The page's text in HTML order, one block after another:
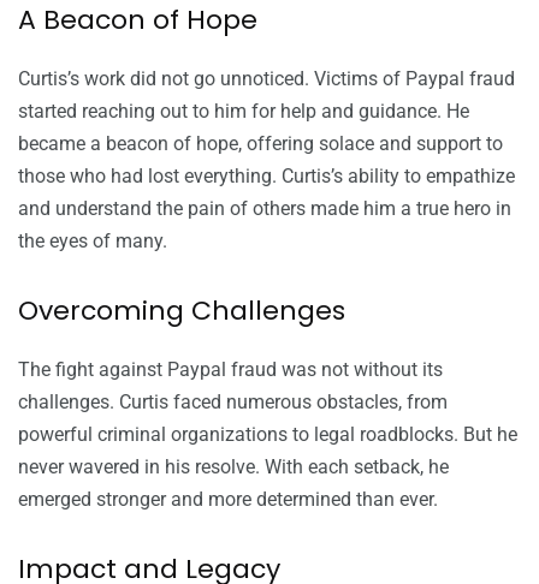
A Beacon of Hope
Curtis’s work did not go unnoticed. Victims of Paypal fraud
started reaching out to him for help and guidance. He
became a beacon of hope, offering solace and support to
those who had lost everything. Curtis’s ability to empathize
and understand the pain of others made him a true hero in
the eyes of many.
Overcoming Challenges
The fight against Paypal fraud was not without its
challenges. Curtis faced numerous obstacles, from
powerful criminal organizations to legal roadblocks. But he
never wavered in his resolve. With each setback, he
emerged stronger and more determined than ever.
Impact and Legacy